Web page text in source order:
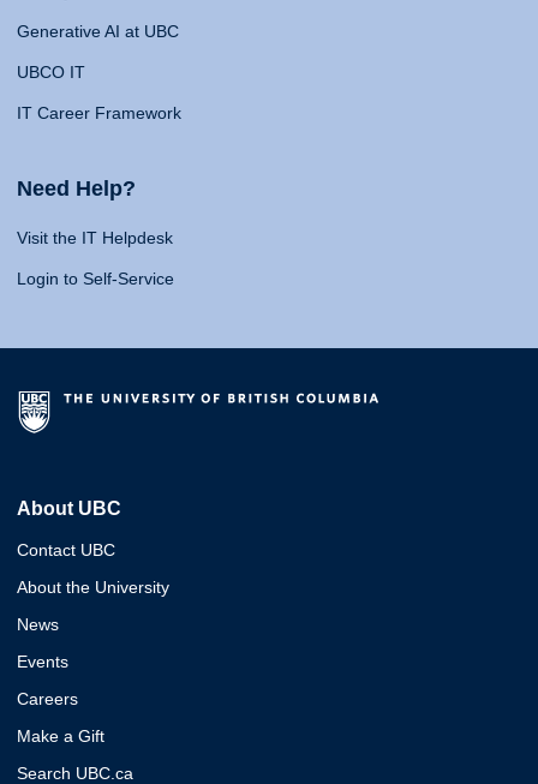
Generative AI at UBC
UBCO IT
IT Career Framework
Need Help?
Visit the IT Helpdesk
Login to Self-Service
About UBC
Contact UBC
About the University
News
Events
Careers
Make a Gift
Search UBC.ca